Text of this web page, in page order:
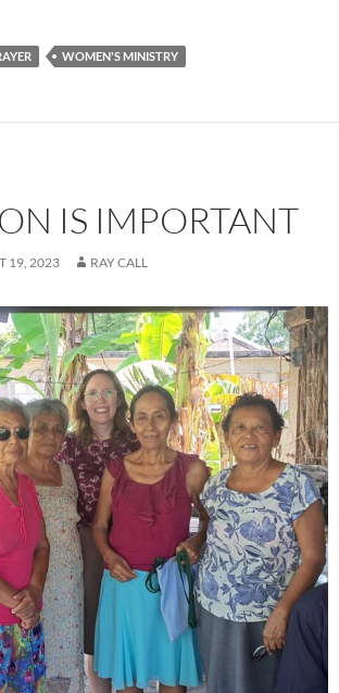
WOMEN'S MINISTRY
IS IMPORTANT
19, 2023 RAY CALL